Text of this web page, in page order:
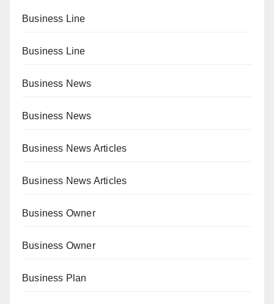
Business Line
Business Line
Business News
Business News
Business News Articles
Business News Articles
Business Owner
Business Owner
Business Plan